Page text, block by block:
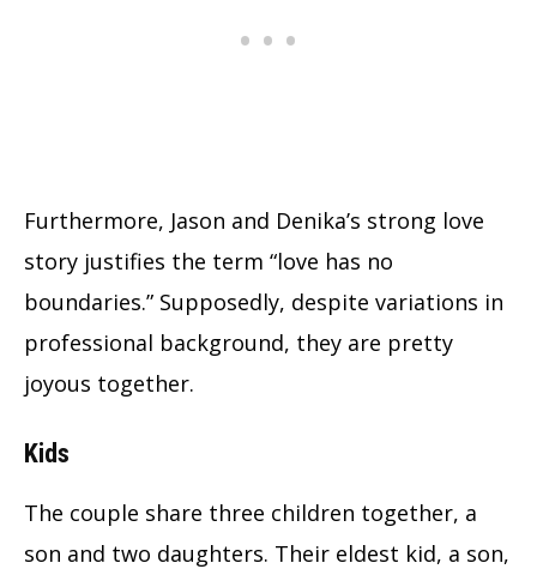
Furthermore, Jason and Denika’s strong love
story justifies the term “love has no
boundaries.” Supposedly, despite variations in
professional background, they are pretty
joyous together.
Kids
The couple share three children together, a
son and two daughters. Their eldest kid, a son,